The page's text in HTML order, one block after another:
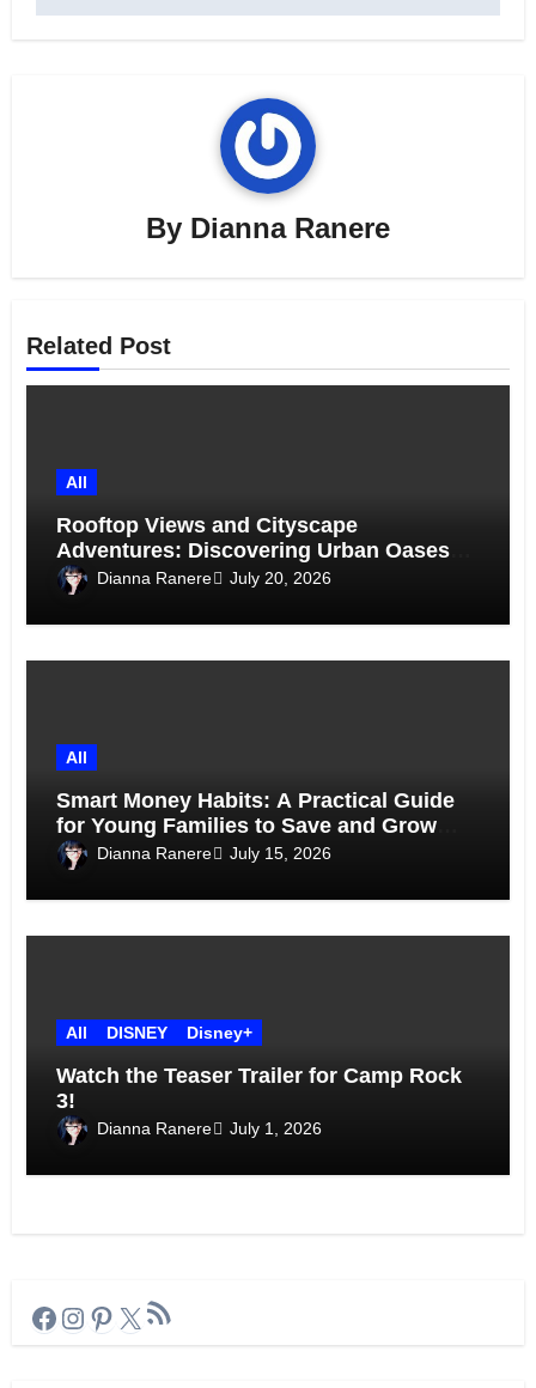
By Dianna Ranere
Related Post
All
Rooftop Views and Cityscape
Adventures: Discovering Urban Oases
Above the Skyline
Dianna Ranere July 20, 2026
All
Smart Money Habits: A Practical Guide
for Young Families to Save and Grow
Together
Dianna Ranere July 15, 2026
All DISNEY Disney+
Watch the Teaser Trailer for Camp Rock
3!
Dianna Ranere July 1, 2026
Facebook
Instagram
Pinterest
X RSS Feed